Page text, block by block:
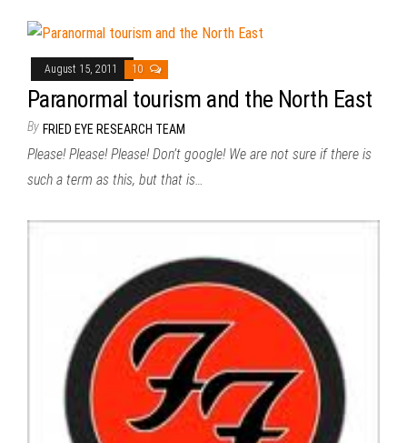
August 15, 2011 10
Paranormal tourism and the North East
By FRIED EYE RESEARCH TEAM
Please! Please! Please! Don’t google! We are not sure if there is
such a term as this, but that is…